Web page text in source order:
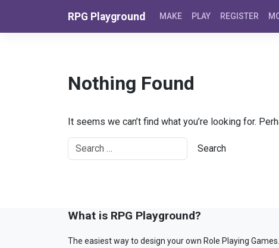
RPG Playground MAKE PLAY REGISTER
Nothing Found
It seems we can’t find what you’re looking for.
What is RPG Playground?
The easiest way to design your own Role Playing Games.